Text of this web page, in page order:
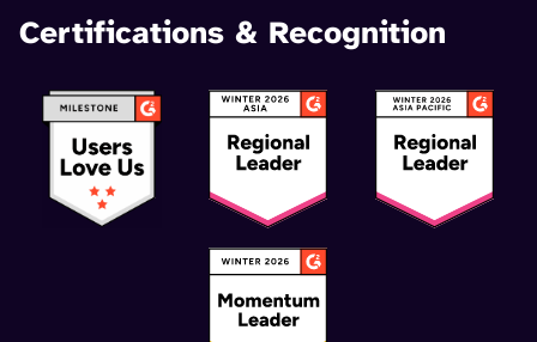
Certifications & Recognition